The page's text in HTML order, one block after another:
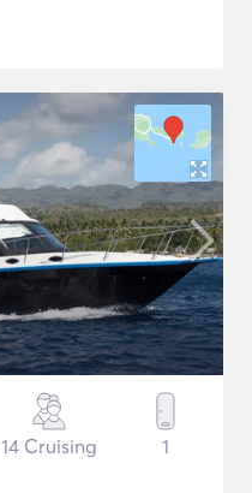
14 Cruising 1